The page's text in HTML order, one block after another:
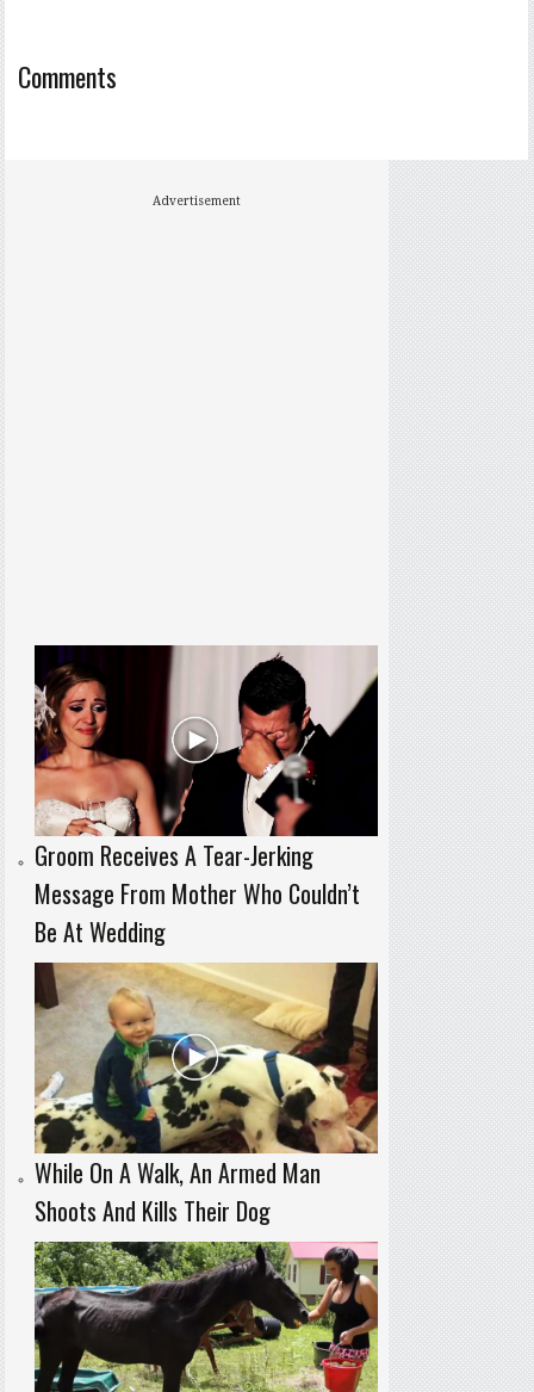
Comments
Advertisement
Groom Receives A Tear-Jerking
Message From Mother Who Couldn’t
Be At Wedding
While On A Walk, An Armed Man
Shoots And Kills Their Dog